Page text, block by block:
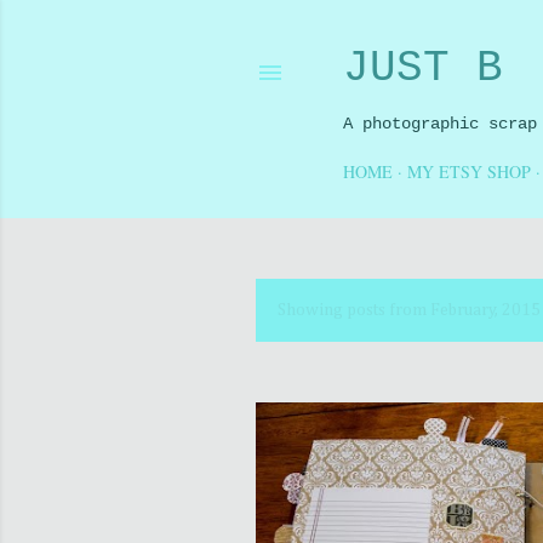
JUST B
A photographic
HOME MY ETSY SHOP
s
t
s